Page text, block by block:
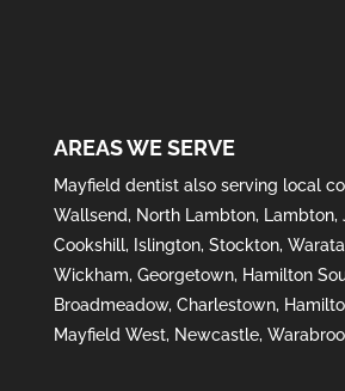
AREAS WE SERVE
Mayfield dentist also serving local
Wallsend, North Lambton, Lambton,
Cookshill, Islington, Stockton,
Wickham, Georgetown, Hamilton
Broadmeadow, Charlestown,
Mayfield West, Newcastle,